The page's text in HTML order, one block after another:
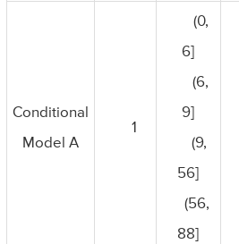
Conditional
Model A
1
(0,
6]
(6,
9]
(9,
56]
(56,
88]